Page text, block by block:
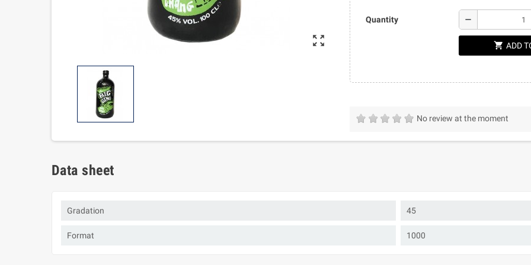
zoom_out_map
Quantity remove
shopping_cart ADD
No review at the moment
Data sheet
Gradation 45
Format 1000